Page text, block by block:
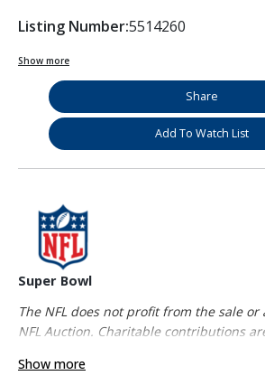
Listing Number:5514260
Show more
Share
Add To Watch List
Super Bowl
The NFL does not profit from the sale
NFL Auction. Charitable contributions
Show more